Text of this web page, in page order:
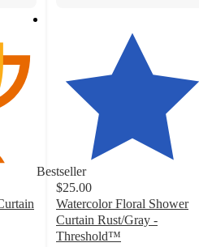
Bestseller
$25.00
Watercolor Floral Shower
Curtain Rust/Gray -
Threshold™